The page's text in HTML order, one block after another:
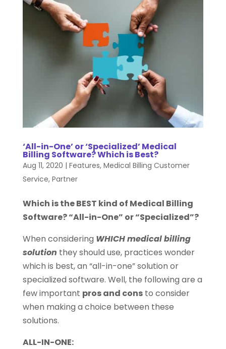
‘All-in-One’ or ‘Specialized’ Medical
Billing Software? Which is Best?
Aug 11, 2020 | Features, Medical Billing Customer
Service, Partner
Which is the BEST kind of Medical Billing
Software? “All-in-One” or “Specialized”?
When considering WHICH medical billing
solution they should use, practices wonder
which is best, an “all-in-one” solution or
specialized software. Well, the following are a
few important pros and consto consider
when making a choice between these
solutions.
ALL-IN-ONE: